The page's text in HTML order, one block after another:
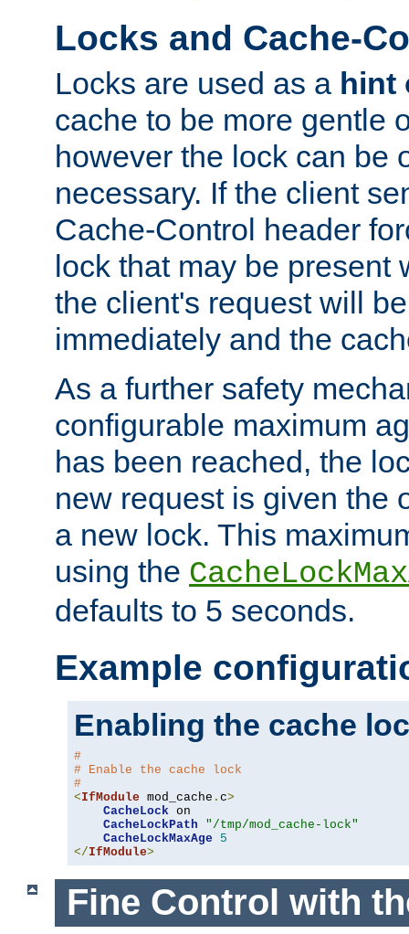
Locks and Cache-
Locks are used as a hint
cache to be more gentle
however the lock can be
necessary. If the client
Cache-Control header
lock that may be present
the client's request will
immediately and the
As a further safety
configurable maximum
has been reached, the
new request is given the
a new lock. This
using the
defaults to 5 seconds.
Example
Enabling the cache
#
# Enable the cache lock
#
<IfModule mod_cache . c>
CacheLock on
CacheLockPath
"/tmp/mod_cache-lock"
CacheLockMaxAge
5
</IfModule>
Fine Control with